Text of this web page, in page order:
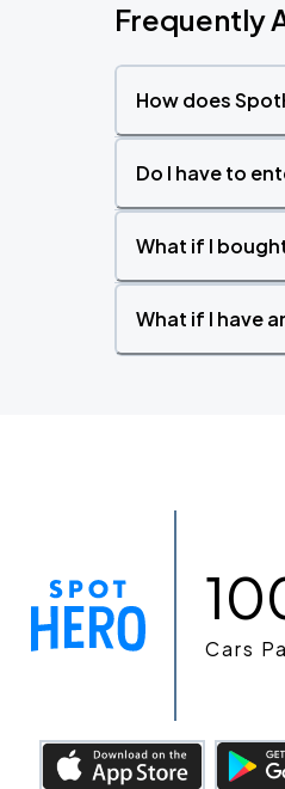
Frequently
How does
Do I have to
What if I
What if I have
Cars